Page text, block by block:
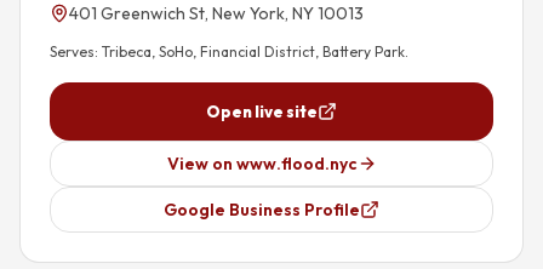
401 Greenwich St, New York, NY 10013
Serves: Tribeca, SoHo, Financial District, Battery Park.
Open live site
View on www.flood.nyc
Google Business Profile